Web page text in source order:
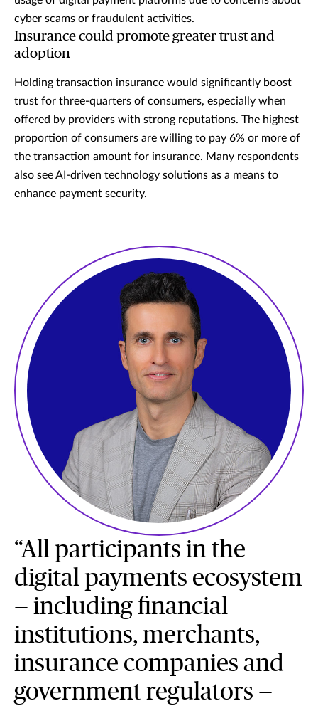
cyber scams or fraudulent activities.
Insurance could promote greater trust and
adoption
Holding transaction insurance would significantly boost
trust for three-quarters of consumers, especially when
offered by providers with strong reputations. The highest
proportion of consumers are willing to pay 6% or more of
the transaction amount for insurance. Many respondents
also see AI-driven technology solutions as a means to
enhance payment security.
“All participants in the
digital payments ecosystem
— including financial
institutions, merchants,
insurance companies and
government regulators —